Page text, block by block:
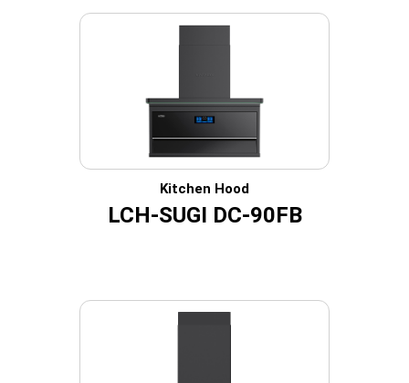
Kitchen Hood
LCH-SUGI DC-90FB